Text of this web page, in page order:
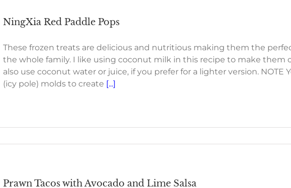
NingXia Red Paddle Pops
These frozen treats are delicious and nutritious making them the
the whole family. I like using coconut milk in this recipe to make them
also use coconut water or juice, if you prefer for a lighter version. NOTE
(icy pole) molds to create [...]
Prawn Tacos with Avocado and Lime Salsa